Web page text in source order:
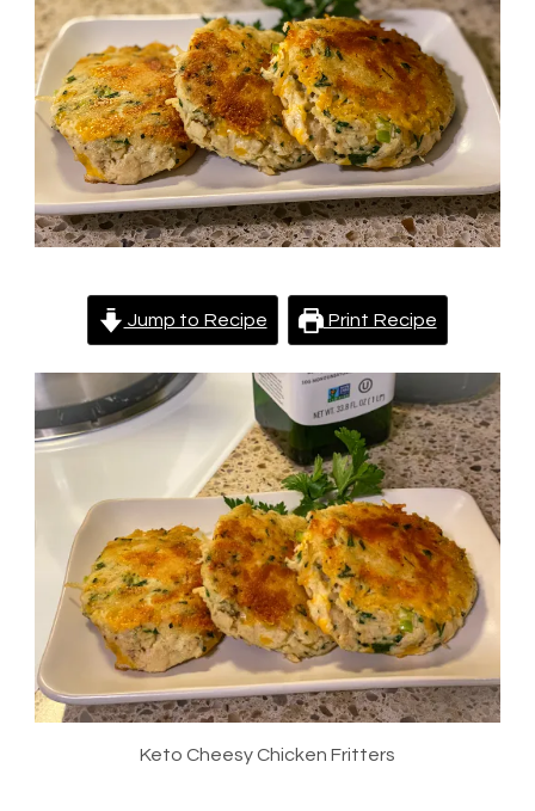
Jump to Recipe Print Recipe
Keto Cheesy Chicken Fritters